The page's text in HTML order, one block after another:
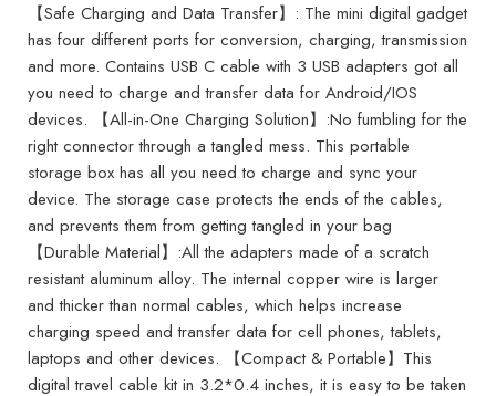
【Safe Charging and Data Transfer】: The mini digital gadget
has four different ports for conversion, charging, transmission
and more. Contains USB C cable with 3 USB adapters got all
you need to charge and transfer data for Android/IOS
devices. 【All-in-One Charging Solution】:No fumbling for the
right connector through a tangled mess. This portable
storage box has all you need to charge and sync your
device. The storage case protects the ends of the cables,
and prevents them from getting tangled in your bag
【Durable Material】:All the adapters made of a scratch
resistant aluminum alloy. The internal copper wire is larger
and thicker than normal cables, which helps increase
charging speed and transfer data for cell phones, tablets,
laptops and other devices. 【Compact & Portable】This
digital travel cable kit in 3.2*0.4 inches, it is easy to be taken